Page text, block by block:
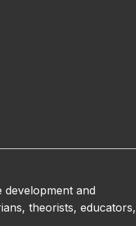
and
theorists, educators,